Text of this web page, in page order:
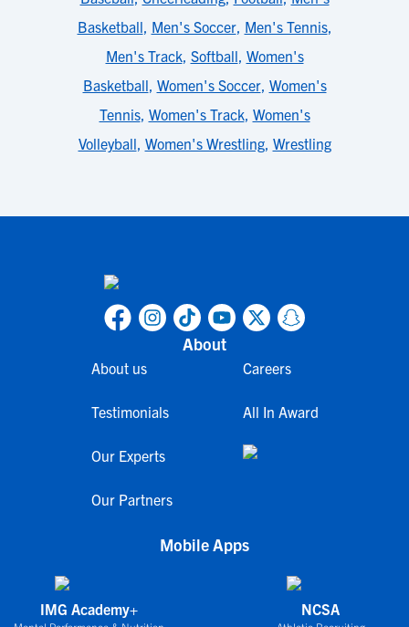
Basketball, Men's Soccer, Men's Tennis,
Men's Track, Softball, Women's
Basketball, Women's Soccer, Women's
Tennis, Women's Track, Women's
Volleyball, Women's Wrestling, Wrestling
About
About us
Testimonials
Our Experts
Our Partners
Careers
All In Award
Mobile Apps
IMG Academy+ NCSA